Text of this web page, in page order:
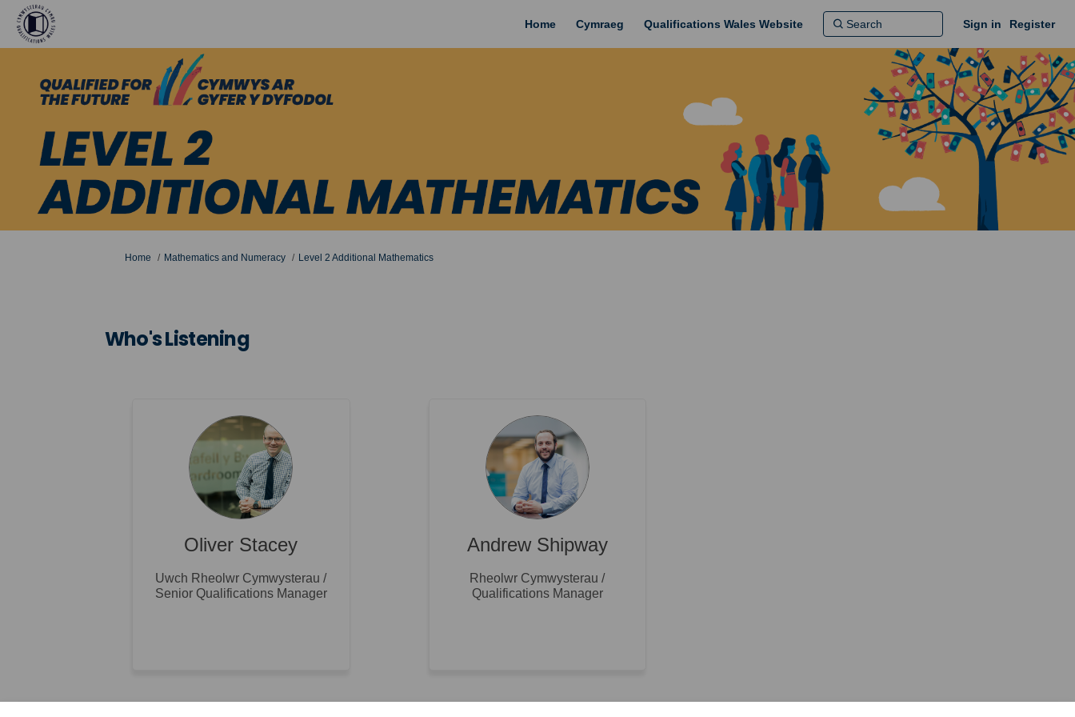
Home Cymraeg Qualifications Wales Website Sign in Register
You are here:
Home Mathematics and Numeracy Level 2 Additional Mathematics
Who's Listening
Oliver Stacey
Uwch Rheolwr Cymwysterau /
Senior Qualifications Manager
Andrew Shipway
Rheolwr Cymwysterau /
Qualifications Manager